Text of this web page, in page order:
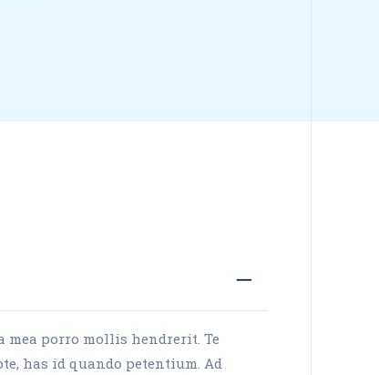
mea porro mollis hendrerit. Te
has id quando petentium. Ad